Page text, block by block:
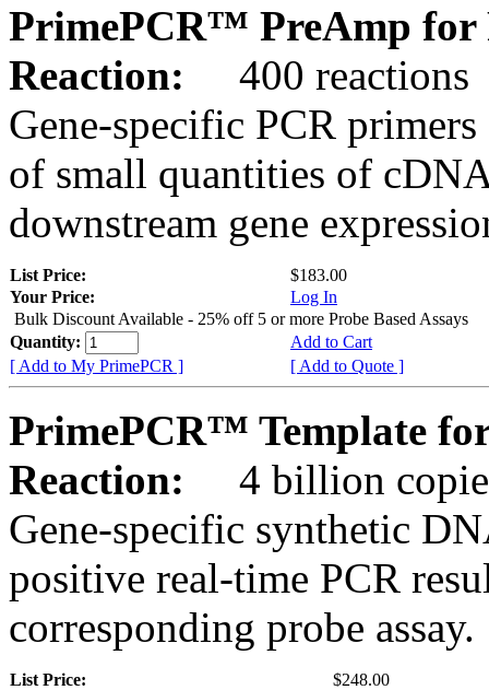
PrimePCR™ PreAmp for
Reaction:
400 reactions
Gene-specific PCR
of small quantities of
downstream gene
List Price:
$183.00
Your Price:
Log In
Bulk Discount Available - 25% off 5 or more Probe Based Assays
Quantity:
Add to Cart
[ Add to My PrimePCR ]
[ Add to Quote ]
PrimePCR™ Template
Reaction:
4 billion
Gene-specific synthetic
positive real-time PCR
corresponding probe assay.
List Price:
$248.00